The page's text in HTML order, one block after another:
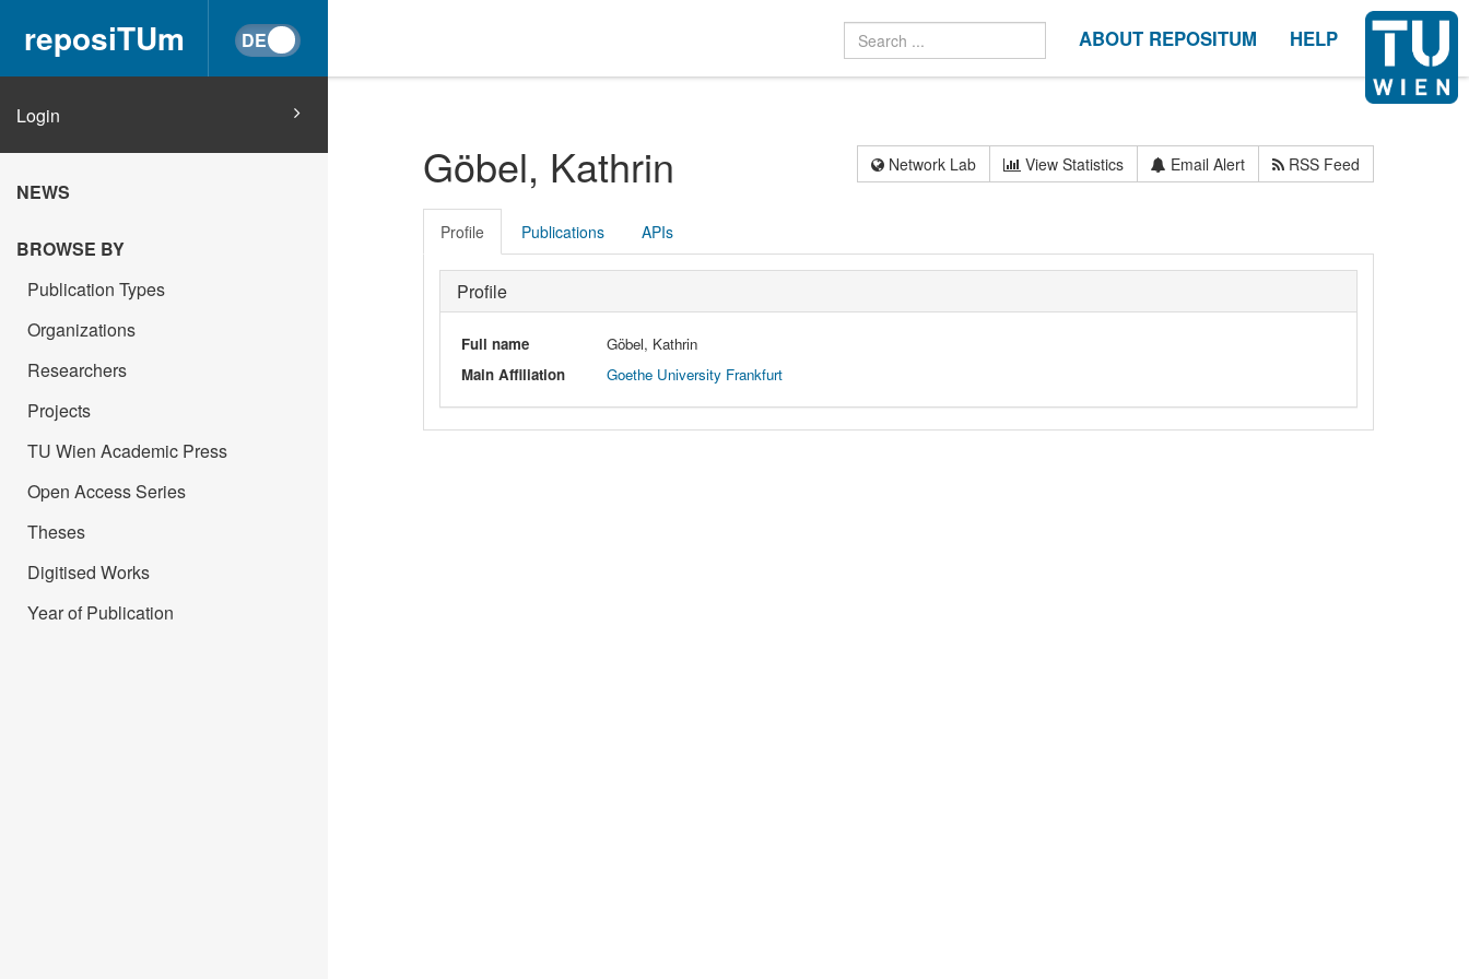
reposiTUm ABOUT REPOSITUM HELP
Login
NEWS
BROWSE BY
Publication Types
Organizations
Researchers
Projects
TU Wien Academic Press
Open Access Series
Theses
Digitised Works
Year of Publication
Göbel, Kathrin Network Lab View Statistics Email Alert RSS Feed
Profile Publications APIs
Profile
Full name
Göbel, Kathrin
Main Affiliation
Goethe University Frankfurt